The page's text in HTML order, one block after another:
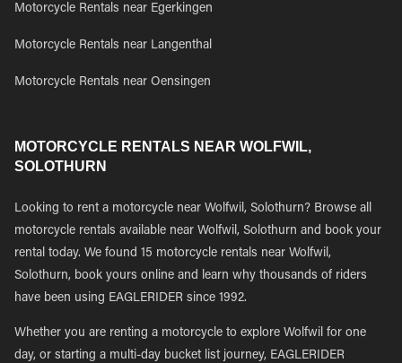
Motorcycle Rentals near Egerkingen
Motorcycle Rentals near Langenthal
Motorcycle Rentals near Oensingen
MOTORCYCLE RENTALS NEAR WOLFWIL,
SOLOTHURN
Looking to rent a motorcycle near Wolfwil, Solothurn? Browse all
motorcycle rentals available near Wolfwil, Solothurn and book your
rental today. We found 15 motorcycle rentals near Wolfwil,
Solothurn, book yours online and learn why thousands of riders
have been using EAGLERIDER since 1992.
Whether you are renting a motorcycle to explore Wolfwil for one
day, or starting a multi-day bucket list journey, EAGLERIDER